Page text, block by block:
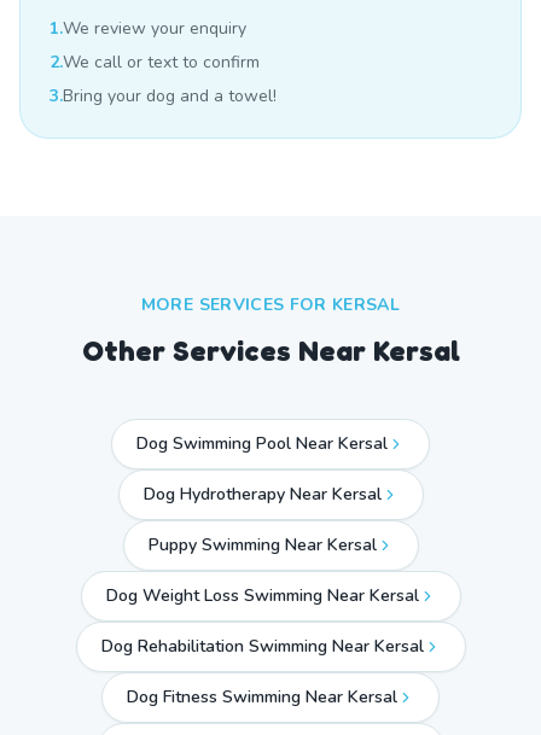
1.We review your enquiry
2.We call or text to confirm
3.Bring your dog and a towel!
MORE SERVICES FOR KERSAL
Other Services Near Kersal
Dog Swimming Pool Near Kersal
Dog Hydrotherapy Near Kersal
Puppy Swimming Near Kersal
Dog Weight Loss Swimming Near Kersal
Dog Rehabilitation Swimming Near Kersal
Dog Fitness Swimming Near Kersal